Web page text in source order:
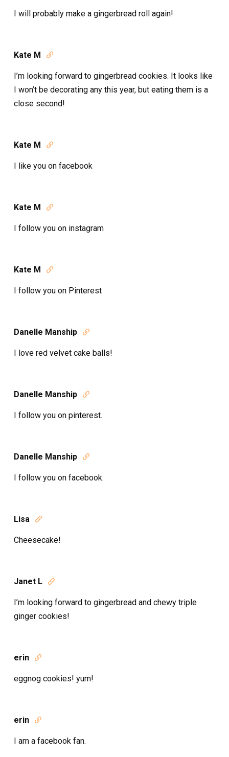
I will probably make a gingerbread roll again!
Kate M 
I’m looking forward to gingerbread cookies. It looks like
I won’t be decorating any this year, but eating them is a
close second!
Kate M 
I like you on facebook
Kate M 
I follow you on instagram
Kate M 
I follow you on Pinterest
Danelle Manship 
I love red velvet cake balls!
Danelle Manship 
I follow you on pinterest.
Danelle Manship 
I follow you on facebook.
Lisa 
Cheesecake!
Janet L 
I’m looking forward to gingerbread and chewy triple
ginger cookies!
erin 
eggnog cookies! yum!
erin 
I am a facebook fan.